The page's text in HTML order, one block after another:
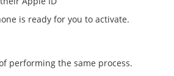
is ready for you to activate.
performing the same process.